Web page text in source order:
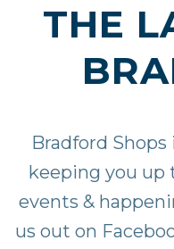
THE
Bradford Shops
keeping you up
events &
us out on